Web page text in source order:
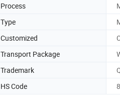
Process
Type
Customized
Transport Package
Trademark
HS Code